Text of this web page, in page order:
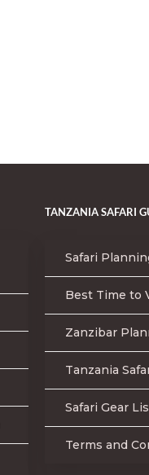
TANZANIA SAFARI
Safari
Best Time to
Zanzibar
Tanzania
Safari Gear
Terms and